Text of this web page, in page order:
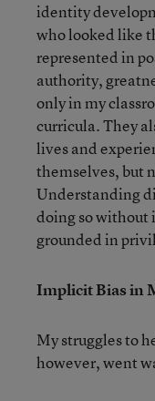
identity
who looked like
represented in
authority,
only in my
curricula. They
lives and
themselves, but
Understanding
doing so without
grounded in
Implicit Bias in
My struggles to
however, went